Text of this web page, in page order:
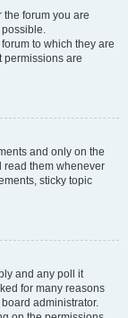
forum you are
to which they are
permissions are
and only on the
read them whenever
sticky topic
and any poll it
for many reasons
administrator.